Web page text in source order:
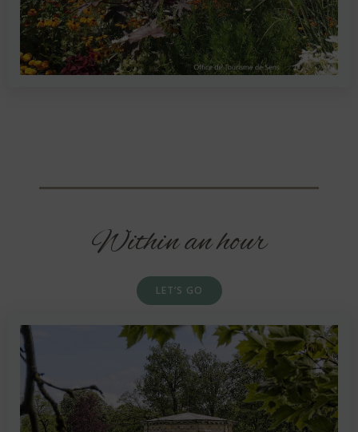
Within an hour
LET’S GO